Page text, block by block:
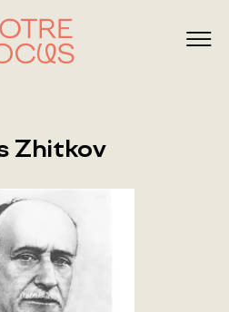
Zhitkov